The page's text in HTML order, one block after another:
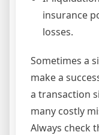
insurance
losses.
Sometimes a
make a
a transaction
many costly
Always check